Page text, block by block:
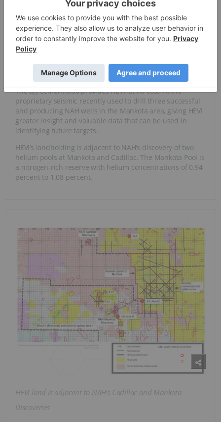
HEVI’s unique competitive advantage comes in the form of
afarm-out agreementwith and a $3.5-million equity
investment by North American Helium (NAH). The farm-out
deal enables NAH to drill five development wells on HEVI
land, with an option for two additional wells, offering HEVI
near-term drilling catalysts that can accelerate cash flow
generation without incurring up-front capital costs, all
while retaining 99 percent of its land base.
The agreement also provides HEVI, at no cost, NAH’s
proprietary seismic recently used to drill three successful
and producing NAH wells in the Mankota area, giving HEVI
greater insight and valuable data that can be used in
identifying future targets.
HEVI’s landholding is adjacent to NAH’s discovery of two
helium pools at Mankota and Cadillac. The Mankota Pool is
a nitrogen-rich reserve with helium concentrations of 0.94
percent to 1.08 percent.
HEVI land is adjacent to NAH’s Cadillac and Mankota
Discoveries